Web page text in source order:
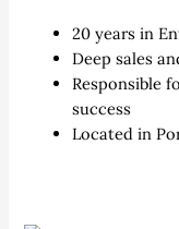
20 years in
Deep sales
Responsible
success
Located in